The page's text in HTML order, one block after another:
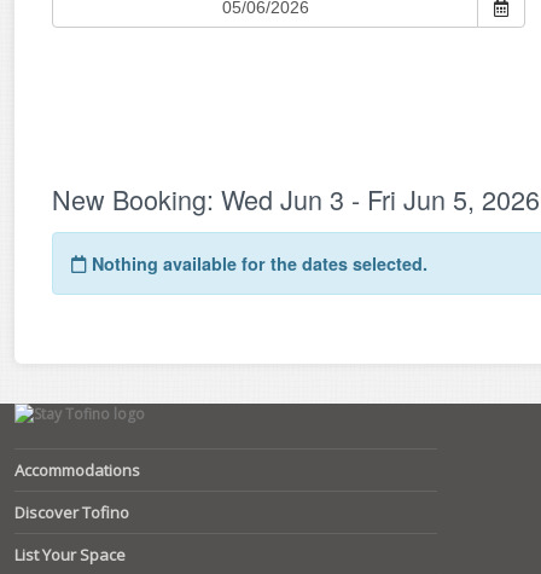
Accommodations
Discover Tofino
List Your Space